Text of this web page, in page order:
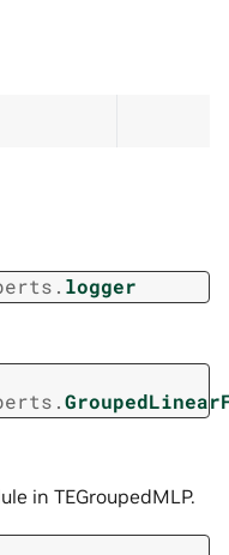
logger
in TEGroupedMLP.